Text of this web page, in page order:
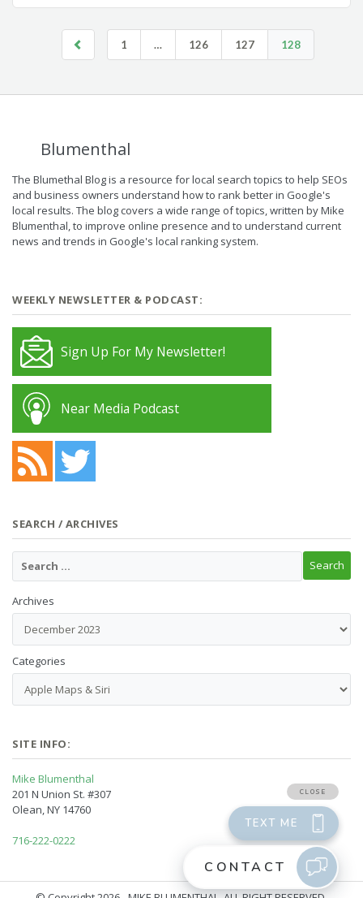
1 … 126 127 128
Blumenthal
The Blumethal Blog is a resource for local search topics to help SEOs
and business owners understand how to rank better in Google's
local results. The blog covers a wide range of topics, written by Mike
Blumenthal, to improve online presence and to understand current
news and trends in Google's local ranking system.
WEEKLY NEWSLETTER & PODCAST:
Sign Up For My Newsletter!
Near Media Podcast
SEARCH / ARCHIVES
Archives
Categories
SITE INFO:
Mike Blumenthal
201 N Union St. #307
Olean, NY 14760
716-222-0222